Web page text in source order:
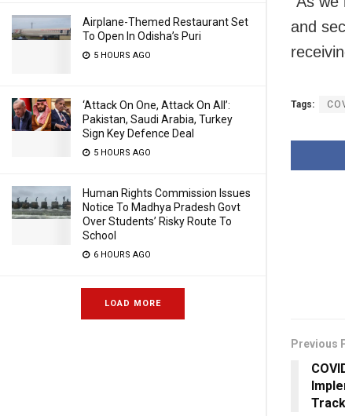
Airplane-Themed Restaurant Set
To Open In Odisha’s Puri
5 HOURS AGO
‘Attack On One, Attack On All’:
Pakistan, Saudi Arabia, Turkey
Sign Key Defence Deal
5 HOURS AGO
Human Rights Commission Issues
Notice To Madhya Pradesh Govt
Over Students’ Risky Route To
School
6 HOURS AGO
LOAD MORE
and
Tags:
Previous